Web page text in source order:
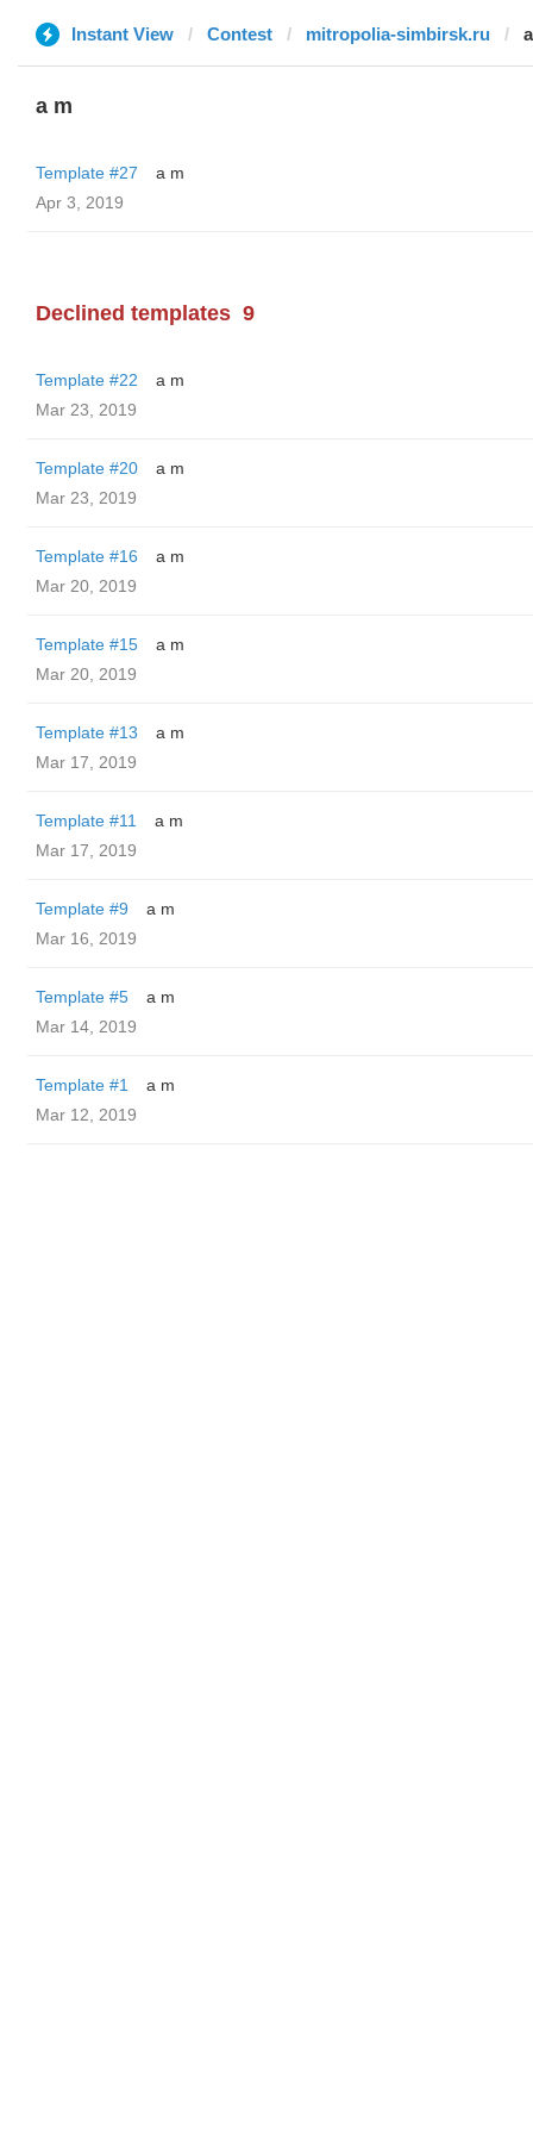
Instant View Contest mitropolia-simbirsk.ru
a m
Template #27
a m
Apr 3, 2019
Declined templates 9
Template #22
a m
Mar 23, 2019
Template #20
a m
Mar 23, 2019
Template #16
a m
Mar 20, 2019
Template #15
a m
Mar 20, 2019
Template #13
a m
Mar 17, 2019
Template #11
a m
Mar 17, 2019
Template #9
a m
Mar 16, 2019
Template #5
a m
Mar 14, 2019
Template #1
a m
Mar 12, 2019